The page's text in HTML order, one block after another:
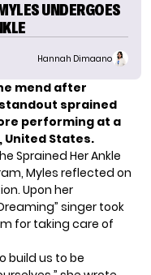
UNDERGOES
Hannah Dimaano
mend after
standout sprained
performing at a
United States.
Sprained Her Ankle
Myles reflected on
Upon her
singer took
for taking care of
build us to be